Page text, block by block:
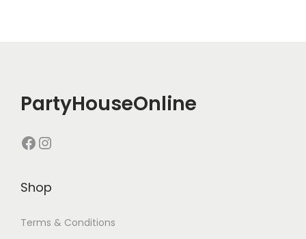
PartyHouseOnline
Shop
Terms & Conditions